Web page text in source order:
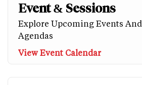
Event & Sessions
Explore Upcoming Events
Agendas
View Event Calendar